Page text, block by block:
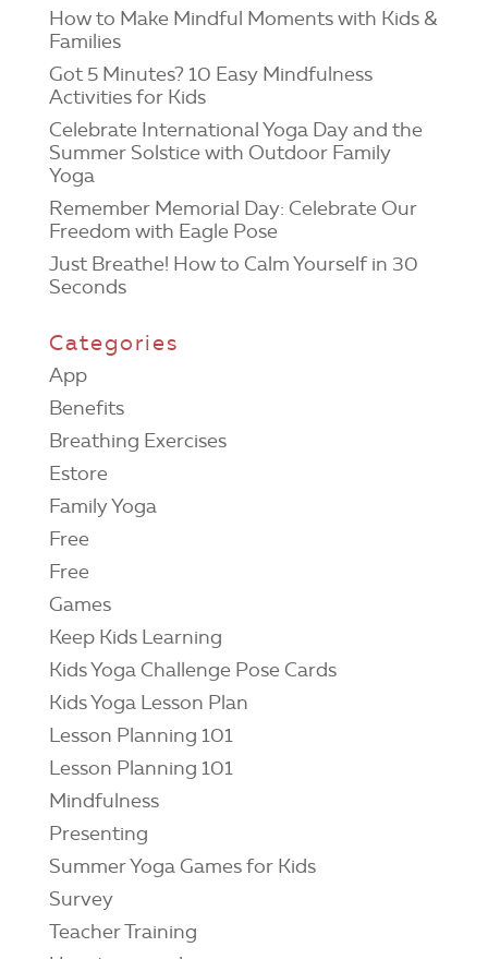
How to Make Mindful Moments with Kids &
Families
Got 5 Minutes? 10 Easy Mindfulness
Activities for Kids
Celebrate International Yoga Day and the
Summer Solstice with Outdoor Family
Yoga
Remember Memorial Day: Celebrate Our
Freedom with Eagle Pose
Just Breathe! How to Calm Yourself in 30
Seconds
Categories
App
Benefits
Breathing Exercises
Estore
Family Yoga
Free
Free
Games
Keep Kids Learning
Kids Yoga Challenge Pose Cards
Kids Yoga Lesson Plan
Lesson Planning 101
Lesson Planning 101
Mindfulness
Presenting
Summer Yoga Games for Kids
Survey
Teacher Training